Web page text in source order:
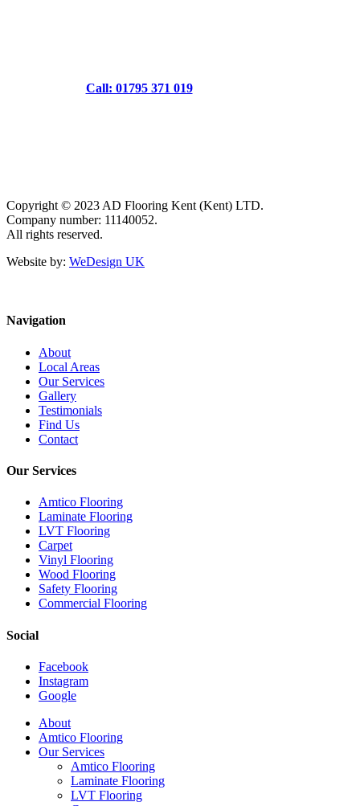
Call: 01795 371 019
Copyright © 2023 AD Flooring Kent (Kent) LTD.
Company number: 11140052.
All rights reserved.
Website by: WeDesign UK
Navigation
About
Local Areas
Our Services
Gallery
Testimonials
Find Us
Contact
Our Services
Amtico Flooring
Laminate Flooring
LVT Flooring
Carpet
Vinyl Flooring
Wood Flooring
Safety Flooring
Commercial Flooring
Social
Facebook
Instagram
Google
Close
Menu
About
Amtico Flooring
Our Services
Amtico Flooring
Laminate Flooring
LVT Flooring